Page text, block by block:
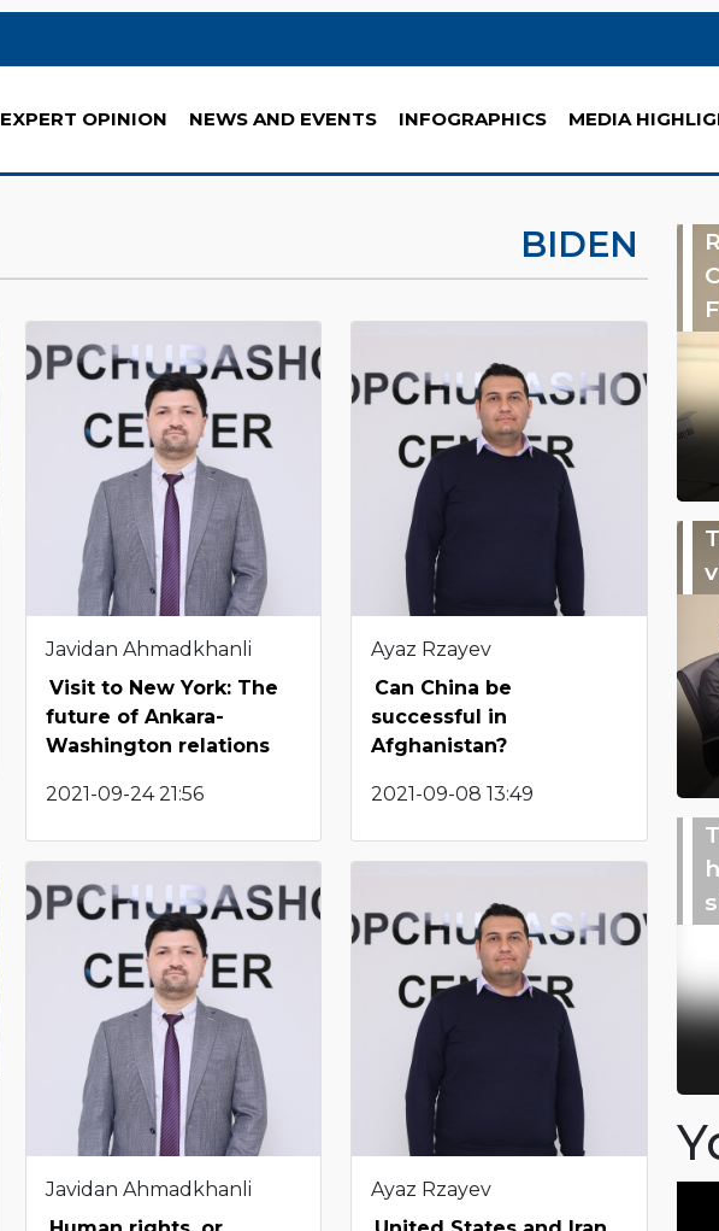
EXPERT OPINION NEWS AND EVENTS INFOGRAPHICS MEDIA
BIDEN
Javidan Ahmadkhanli
Visit to New York: The
future of Ankara-
Washington relations
2021-09-24 21:56
Ayaz Rzayev
Can China be
successful in
Afghanistan?
2021-09-08 13:49
Javidan Ahmadkhanli
Ayaz Rzayev